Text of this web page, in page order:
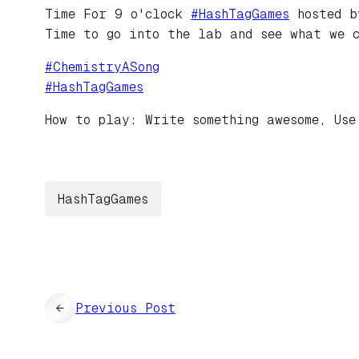
Time For 9 o'clock #HashTagGames hosted
Time to go into the lab and see what we
#ChemistryASong
#HashTagGames
How to play: Write something awesome,
HashTagGames
← Previous Post